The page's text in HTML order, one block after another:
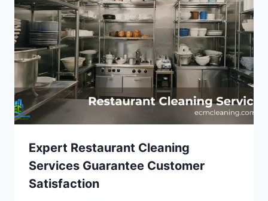
Expert Restaurant Cleaning
Services Guarantee Customer
Satisfaction